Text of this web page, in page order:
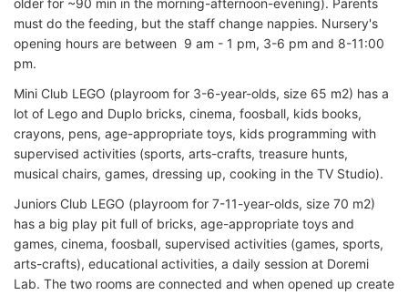
older for ~90 min in the morning-afternoon-evening). Parents
must do the feeding, but the staff change nappies. Nursery's
opening hours are between 9 am - 1 pm, 3-6 pm and 8-11:00
pm.
Mini Club LEGO (playroom for 3-6-year-olds, size 65 m2) has a
lot of Lego and Duplo bricks, cinema, foosball, kids books,
crayons, pens, age-appropriate toys, kids programming with
supervised activities (sports, arts-crafts, treasure hunts,
musical chairs, games, dressing up, cooking in the TV Studio).
Juniors Club LEGO (playroom for 7-11-year-olds, size 70 m2)
has a big play pit full of bricks, age-appropriate toys and
games, cinema, foosball, supervised activities (games, sports,
arts-crafts), educational activities, a daily session at Doremi
Lab. The two rooms are connected and when opened up create